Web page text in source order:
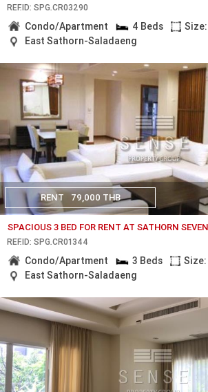
REF.ID: SPG.CR03290
Condo/Apartment 4 Beds
East Sathorn-Saladaeng
RENT 79,000 THB
SPACIOUS 3 BED FOR RENT AT SATHORN
REF.ID: SPG.CR01344
Condo/Apartment 3 Beds
East Sathorn-Saladaeng